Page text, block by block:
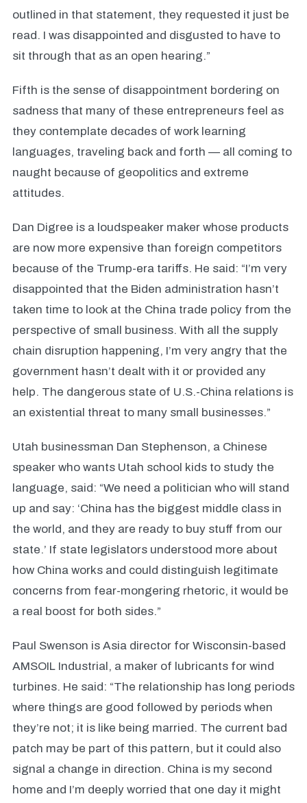
outlined in that statement, they requested it just be
read. I was disappointed and disgusted to have to
sit through that as an open hearing.”
Fifth is the sense of disappointment bordering on
sadness that many of these entrepreneurs feel as
they contemplate decades of work learning
languages, traveling back and forth — all coming to
naught because of geopolitics and extreme
attitudes.
Dan Digree is a loudspeaker maker whose products
are now more expensive than foreign competitors
because of the Trump-era tariffs. He said: “I’m very
disappointed that the Biden administration hasn’t
taken time to look at the China trade policy from the
perspective of small business. With all the supply
chain disruption happening, I’m very angry that the
government hasn’t dealt with it or provided any
help. The dangerous state of U.S.-China relations is
an existential threat to many small businesses.”
Utah businessman Dan Stephenson, a Chinese
speaker who wants Utah school kids to study the
language, said: “We need a politician who will stand
up and say: ‘China has the biggest middle class in
the world, and they are ready to buy stuff from our
state.’ If state legislators understood more about
how China works and could distinguish legitimate
concerns from fear-mongering rhetoric, it would be
a real boost for both sides.”
Paul Swenson is Asia director for Wisconsin-based
AMSOIL Industrial, a maker of lubricants for wind
turbines. He said: “The relationship has long periods
where things are good followed by periods when
they’re not; it is like being married. The current bad
patch may be part of this pattern, but it could also
signal a change in direction. China is my second
home and I’m deeply worried that one day it might